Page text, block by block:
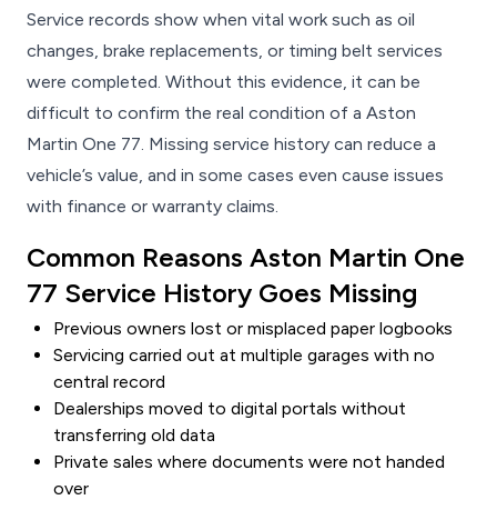
Service records show when vital work such as oil
changes, brake replacements, or timing belt services
were completed. Without this evidence, it can be
difficult to confirm the real condition of a Aston
Martin One 77. Missing service history can reduce a
vehicle’s value, and in some cases even cause issues
with finance or warranty claims.
Common Reasons Aston Martin One
77 Service History Goes Missing
Previous owners lost or misplaced paper logbooks
Servicing carried out at multiple garages with no
central record
Dealerships moved to digital portals without
transferring old data
Private sales where documents were not handed
over